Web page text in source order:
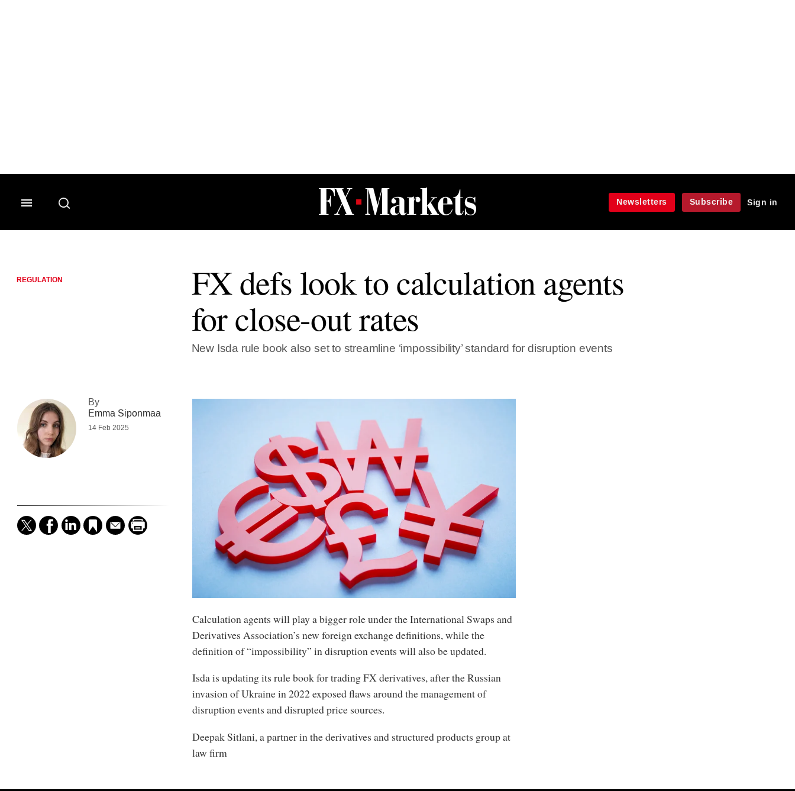
FX Markets
Newsletters
Subscribe Sign in
REGULATION
FX defs look to calculation agents
for close-out rates
New Isda rule book also set to streamline ‘impossibility’ standard for disruption events
By
Emma Siponmaa
14 Feb 2025
Calculation agents will play a bigger role under the International Swaps and
Derivatives Association’s new foreign exchange definitions, while the
definition of “impossibility” in disruption events will also be updated.
Isda is updating its rule book for trading FX derivatives, after the Russian
invasion of Ukraine in 2022 exposed flaws around the management of
disruption events and disrupted price sources.
Deepak Sitlani, a partner in the derivatives and structured products group at
law firm